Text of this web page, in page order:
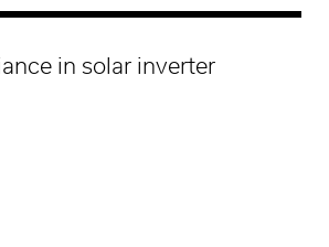
in solar inverter